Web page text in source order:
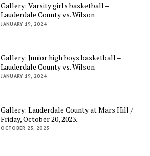
Gallery: Varsity girls basketball –
Lauderdale County vs. Wilson
JANUARY 19, 2024
Gallery: Junior high boys basketball –
Lauderdale County vs. Wilson
JANUARY 19, 2024
Gallery: Lauderdale County at Mars Hill /
Friday, October 20, 2023.
OCTOBER 23, 2023